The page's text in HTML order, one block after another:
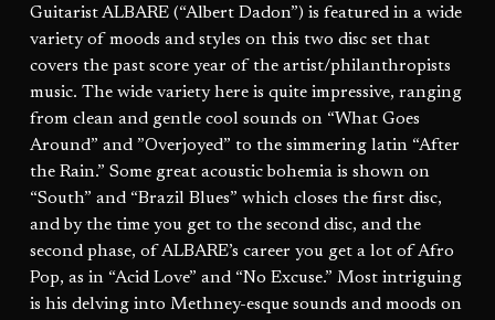
Guitarist ALBARE (“Albert Dadon”) is featured in a wide
variety of moods and styles on this two disc set that
covers the past score year of the artist/philanthropists
music. The wide variety here is quite impressive, ranging
from clean and gentle cool sounds on “What Goes
Around” and ”Overjoyed” to the simmering latin “After
the Rain.” Some great acoustic bohemia is shown on
“South” and “Brazil Blues” which closes the first disc,
and by the time you get to the second disc, and the
second phase, of ALBARE’s career you get a lot of Afro
Pop, as in “Acid Love” and “No Excuse.” Most intriguing
is his delving into Methney-esque sounds and moods on